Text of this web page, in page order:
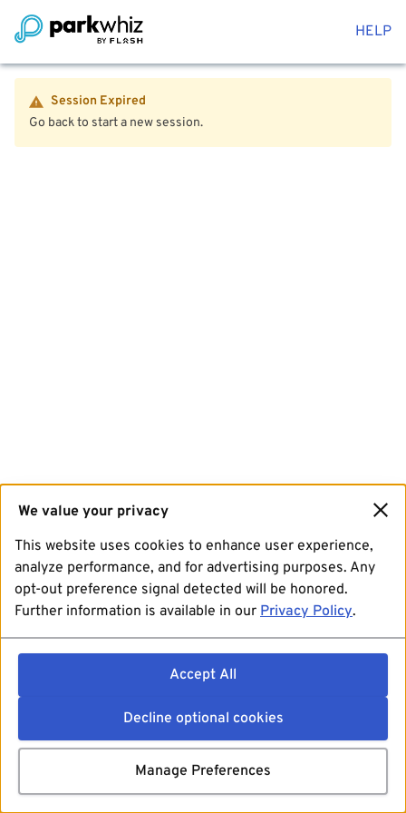
HELP
Session Expired
Go back to start a new session.
We value your privacy
This website uses cookies to enhance user experience,
analyze performance, and for advertising purposes. Any
opt-out preference signal detected will be honored.
Further information is available in our Privacy Policy.
Accept All
Decline optional cookies
Manage Preferences